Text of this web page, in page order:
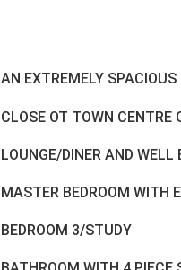
AN EXTREMELY
CLOSE OT TOWN CENTRE
LOUNGE/DINER AND WELL
MASTER BEDROOM WITH
BEDROOM 3/STUDY